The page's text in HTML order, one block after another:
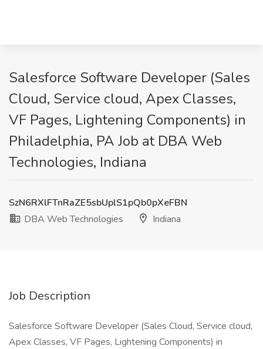
Salesforce Software Developer (Sales
Cloud, Service cloud, Apex Classes,
VF Pages, Lightening Components) in
Philadelphia, PA Job at DBA Web
Technologies, Indiana
SzN6RXlFTnRaZE5sbUplS1pQb0pXeFBN
DBA Web Technologies
Indiana
Job Description
Salesforce Software Developer (Sales Cloud, Service cloud,
Apex Classes, VF Pages, Lightening Components) in